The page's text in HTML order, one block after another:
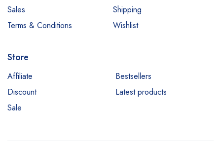
Sales
Terms & Conditions
Shipping
Wishlist
Store
Affiliate
Bestsellers
Discount
Latest products
Sale